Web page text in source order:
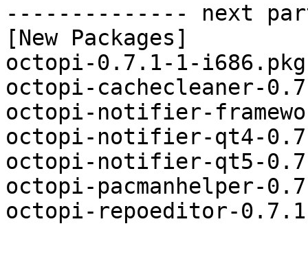
-------------- next
[New Packages]
octopi-0.7.1-1-
octopi-cachecleaner-
octopi-notifier-
octopi-notifier-qt4-
octopi-notifier-qt5-
octopi-pacmanhelper-
octopi-repoeditor-